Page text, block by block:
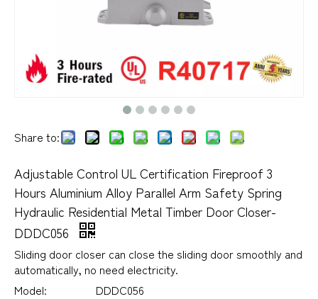
Share to:
Adjustable Control UL Certification Fireproof 3
Hours Aluminium Alloy Parallel Arm Safety Spring
Hydraulic Residential Metal Timber Door Closer-
DDDC056
Sliding door closer can close the sliding door smoothly and
automatically, no need electricity.
Model:
DDDC056